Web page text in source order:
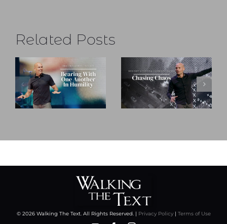
Related Posts
© 2026 Walking The Text. All Rights Reserved. | Privacy Policy| Terms of Use